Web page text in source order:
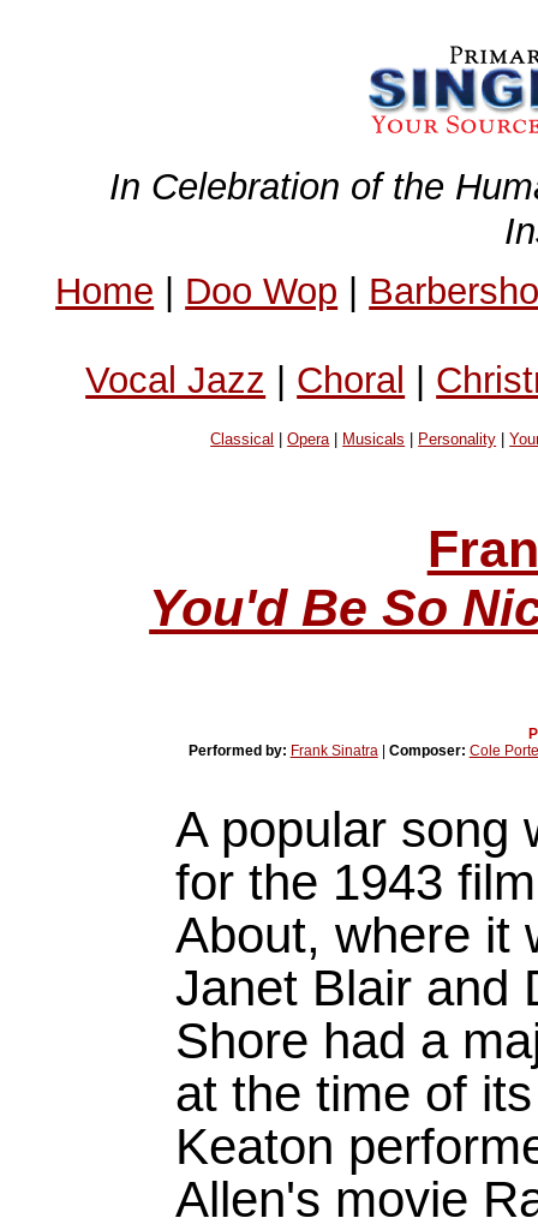
In Celebration of the
Home | Doo Wop |
Vocal Jazz | Choral |
Classical |Opera| Musicals Personality |
You'd Be So
Performed by: Frank Sinatra | Composer: Cole
A popular song
for the 1943
About, where it
Janet Blair and
Shore had a
at the time of
Keaton
Allen's movie